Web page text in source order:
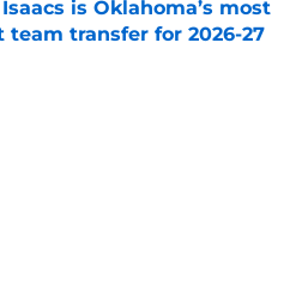
is Oklahoma’s most
team transfer for 2026-27
Invalid Date